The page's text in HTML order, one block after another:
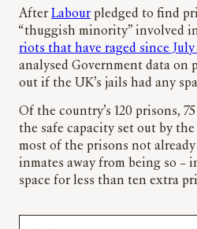
After Labour pledged to find
“thuggish minority” involved
riots that have raged since July
analysed Government data on
out if the UK’s jails had any
Of the country’s 120 prisons,
the safe capacity set out by
most of the prisons not
inmates away from being so –
space for less than ten extra